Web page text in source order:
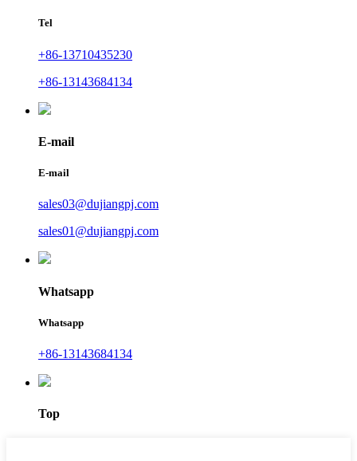
Tel
+86-13710435230
+86-13143684134
E-mail
E-mail
sales03@dujiangpj.com
sales01@dujiangpj.com
Whatsapp
Whatsapp
+86-13143684134
Top